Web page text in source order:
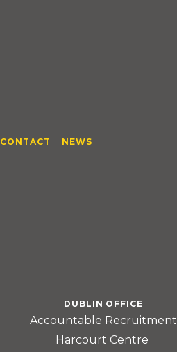
CONTACT NEWS
DUBLIN OFFICE
Accountable Recruitment
Harcourt Centre